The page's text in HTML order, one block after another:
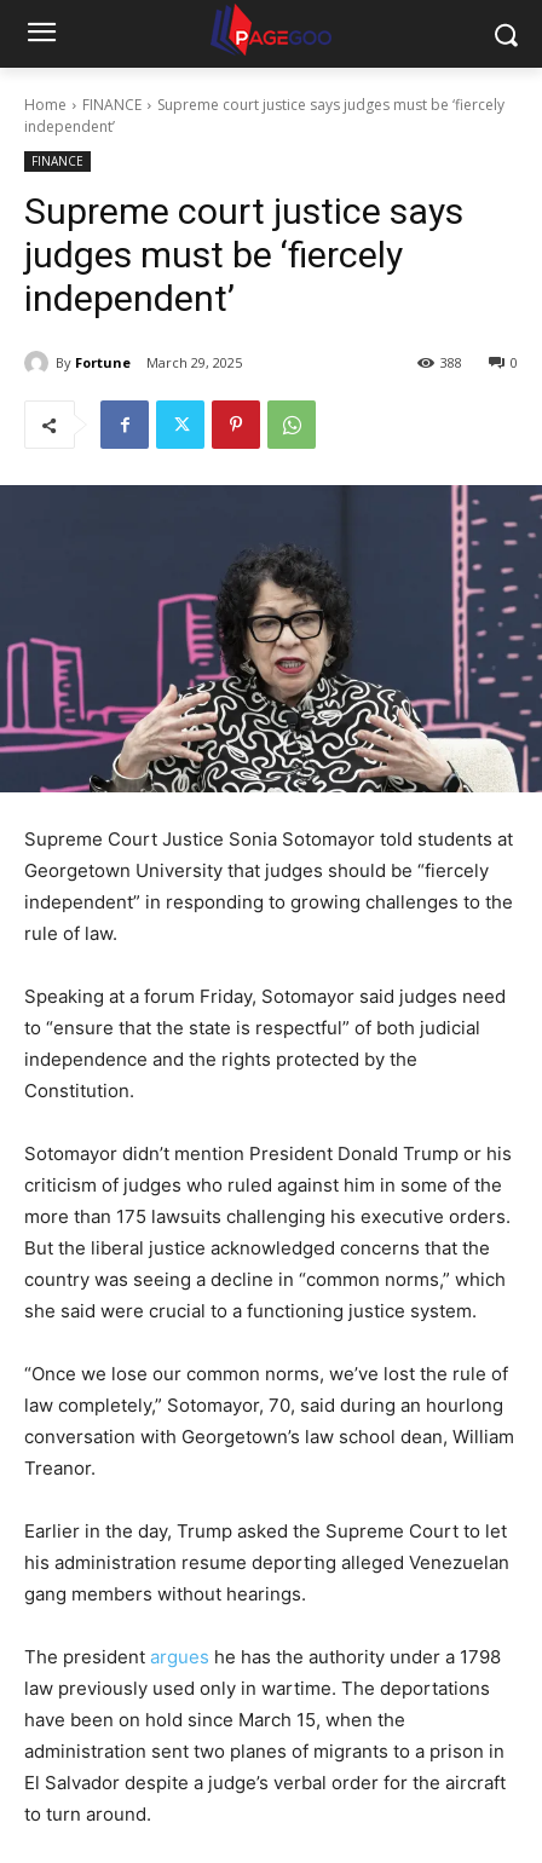
Home FINANCE
Supreme court justice says judges must be ‘fiercely
independent’
FINANCE
Supreme court justice says
judges must be ‘fiercely
independent’
By Fortune March 29, 2025 0
388
Supreme Court Justice Sonia Sotomayor told students at
Georgetown University that judges should be “fiercely
independent” in responding to growing challenges to the
rule of law.
Speaking at a forum Friday, Sotomayor said judges need
to “ensure that the state is respectful” of both judicial
independence and the rights protected by the
Constitution.
Sotomayor didn’t mention President Donald Trump or his
criticism of judges who ruled against him in some of the
more than 175 lawsuits challenging his executive orders.
But the liberal justice acknowledged concerns that the
country was seeing a decline in “common norms,” which
she said were crucial to a functioning justice system.
“Once we lose our common norms, we’ve lost the rule of
law completely,” Sotomayor, 70, said during an hourlong
conversation with Georgetown’s law school dean, William
Treanor.
Earlier in the day, Trump asked the Supreme Court to let
his administration resume deporting alleged Venezuelan
gang members without hearings.
The president argues he has the authority under a 1798
law previously used only in wartime. The deportations
have been on hold since March 15, when the
administration sent two planes of migrants to a prison in
El Salvador despite a judge’s verbal order for the aircraft
to turn around.